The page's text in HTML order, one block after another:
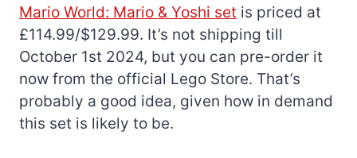
Mario World: Mario & Yoshi set is priced at
£114.99/$129.99. It’s not shipping till
October 1st 2024, but you can pre-order it
now from the official Lego Store. That’s
probably a good idea, given how in demand
this set is likely to be.